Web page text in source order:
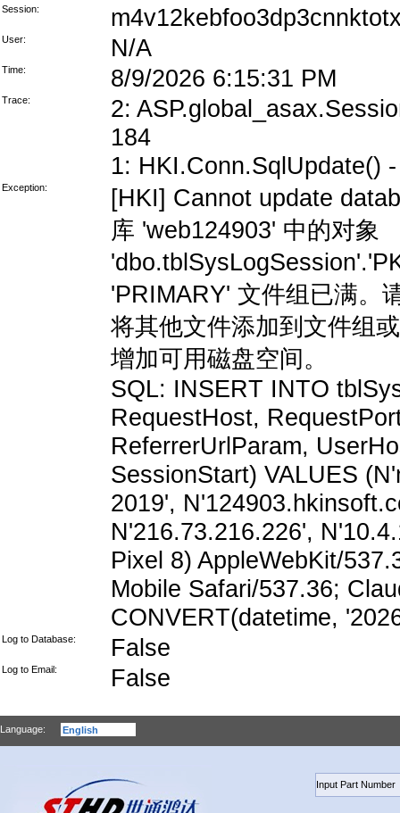
Session:
User: N/A
Time: 8/9/2026 6:15:31 PM
Trace:
2:
184
1: HKI.Conn.SqlUpdate()
Exception:
[HKI] Cannot update
库 'web124903' 中的对象
'PRIMARY' 文件组已满。
将其他文件添加到文件组
增加可用磁盘空间。
SQL: INSERT INTO
RequestHost,
ReferrerUrlParam,
SessionStart) VALUES
2019',
N'216.73.216.226',
Pixel 8) AppleWebKit/
Mobile Safari/537.36;
CONVERT(datetime,
Log to Database: False
Log to Email: False
Language: